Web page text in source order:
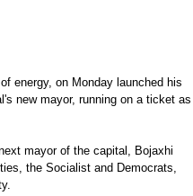
energy, on Monday launched his
new mayor, running on a ticket as
mayor of the capital, Bojaxhi
the Socialist and Democrats,